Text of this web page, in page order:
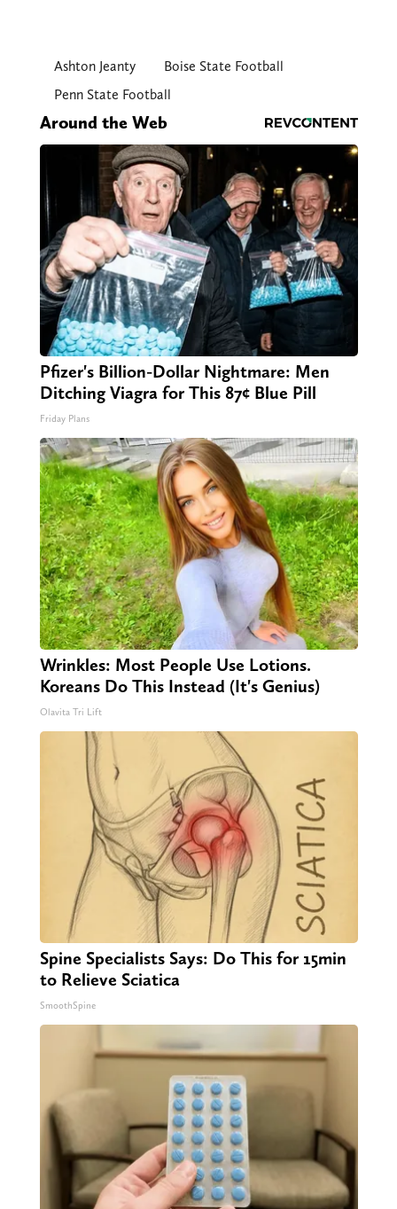
Ashton Jeanty
Boise State Football
Penn State Football
Around the Web
Pfizer's Billion-Dollar Nightmare: Men
Ditching Viagra for This 87¢ Blue Pill
Friday Plans
Wrinkles: Most People Use Lotions.
Koreans Do This Instead (It's Genius)
Olavita Tri Lift
Spine Specialists Says: Do This for 15min
to Relieve Sciatica
SmoothSpine